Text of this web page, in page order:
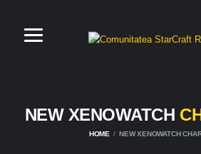
NEW XENOWATCH
HOME NEW XENOWATCH